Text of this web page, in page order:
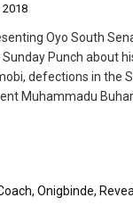
2018
Oyo South
Punch about
defections in the
Muhammadu